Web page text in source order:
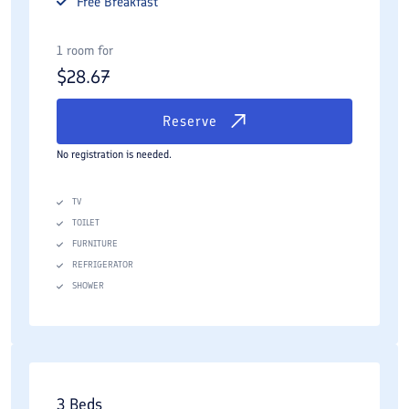
1 room for
$28.67
Reserve
No registration is needed.
TV
TOILET
FURNITURE
REFRIGERATOR
SHOWER
3 Beds